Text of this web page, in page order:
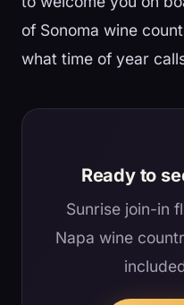
of Sonoma wine
what time of year
Ready to
Sunrise join-in
Napa wine